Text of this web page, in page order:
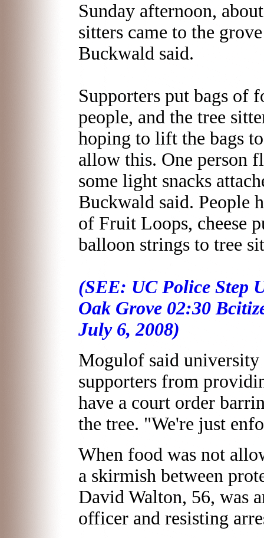
Sunday afternoon,
sitters came to the
Buckwald said.
Supporters put bags of
people, and the tree
hoping to lift the bags
allow this. One person
some light snacks
Buckwald said. People
of Fruit Loops, cheese
balloon strings to tree
(SEE: UC Police Step
Oak Grove 02:30
July 6, 2008)
Mogulof said
supporters from
have a court order
the tree. "We're just
When food was not
a skirmish between
David Walton, 56, was
officer and resisting